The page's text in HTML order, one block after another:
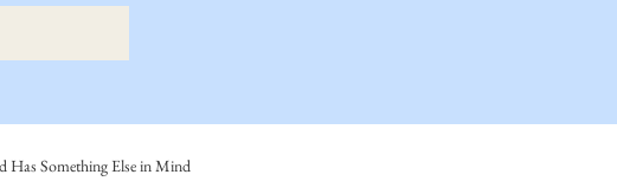
Has Something Else in Mind